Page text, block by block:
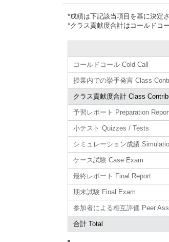
*成績は下記該当項目を基に決定さ
*クラス貢献度合計はコールドコ
コールドコール Cold Call
授業内での挙手発言 Class
クラス貢献度合計 Class
予習レポート Preparation
小テスト Quizzes / Tests
シミュレーション成績
ケース試験 Case Exam
最終レポート Final Report
期末試験 Final Exam
参加者による相互評価 Peer
合計 Total